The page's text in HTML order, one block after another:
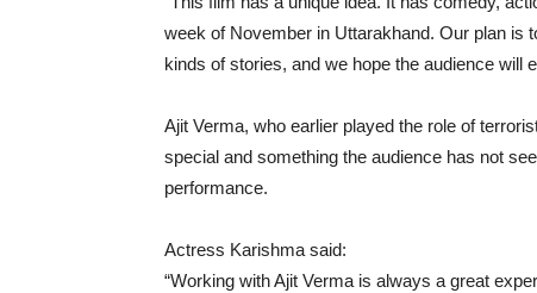
week of November in Uttarakhand. Our plan is
kinds of stories, and we hope the audience will
Ajit Verma, who earlier played the role of
special and something the audience has not
performance.
Actress Karishma said:
“Working with Ajit Verma is always a great